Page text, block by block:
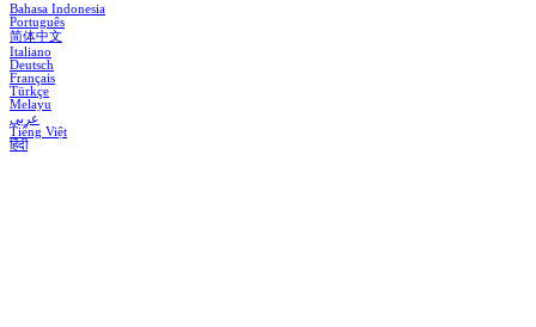
Bahasa Indonesia
Português
简体中文
Italiano
Deutsch
Français
Türkçe
Melayu
عربي
Tiếng Việt
हिंदी